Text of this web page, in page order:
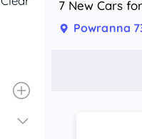
7 New Cars
Powranna